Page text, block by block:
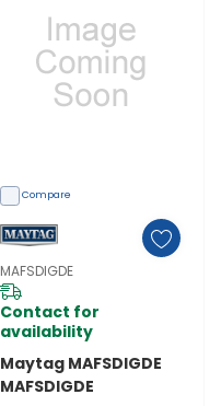
Compare
MAFSDIGDE
Contact for
availability
Maytag MAFSDIGDE
MAFSDIGDE